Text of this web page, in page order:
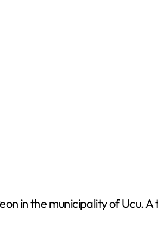
in the municipality of Ucu.